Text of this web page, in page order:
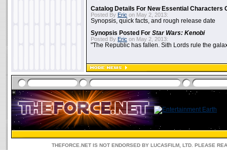
Catalog Details For New Essential Characters
Posted By Eric on May 2, 2013:
Synopsis, quick facts, and rough release date
Synopsis Posted For Star Wars: Kenobi
Posted By Eric on May 2, 2013:
"The Republic has fallen. Sith Lords rule the
THEFORCE.NET IS NOT ENDORSED BY LUCASFILM, LTD. PLEASE